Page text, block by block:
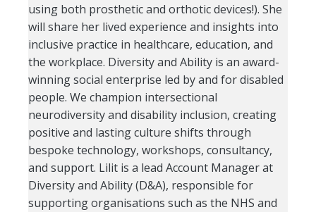
using both prosthetic and orthotic devices!). She
will share her lived experience and insights into
inclusive practice in healthcare, education, and
the workplace. Diversity and Ability is an award-
winning social enterprise led by and for disabled
people. We champion intersectional
neurodiversity and disability inclusion, creating
positive and lasting culture shifts through
bespoke technology, workshops, consultancy,
and support. Lilit is a lead Account Manager at
Diversity and Ability (D&A), responsible for
supporting organisations such as the NHS and